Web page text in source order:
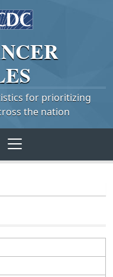
for prioritizing
the nation